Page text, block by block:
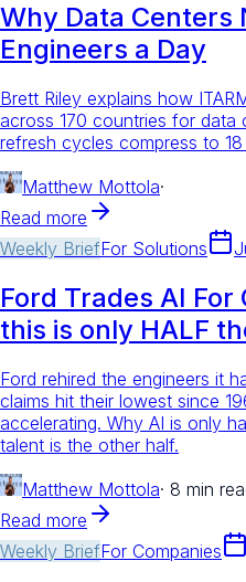
Why Data Centers
Engineers a Day
Brett Riley explains how
across 170 countries for data
refresh cycles compress to
Matthew Mottola·
Read more
Weekly BriefFor Solutions
Ford Trades AI
this is only HALF
Ford rehired the engineers it
claims hit their lowest since
accelerating. Why AI is only
talent is the other half.
Matthew Mottola· 8 min
Read more
Weekly BriefFor Companies